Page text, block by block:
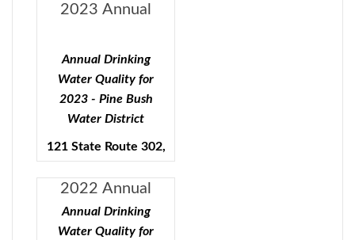
2023 Annual
Quality - Pine
Bush Water
District
Annual Drinking
Water Quality for
2023 - Pine Bush
Water District
121 State Route 302,
12566
Public Water Supply ID#
2022 Annual
Water Quality
Report
Annual Drinking
Water Quality for